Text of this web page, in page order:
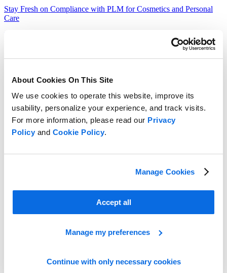
About Cookies On This Site
We use cookies to operate this website, improve its
usability, personalize your experience, and track visits.
For more information, please read our Privacy
Policyand Cookie Policy.
Manage Cookies
Accept all
Manage my preferences
Continue with only necessary cookies
Stay Fresh on Compliance with PLM for Cosmetics and Personal
Care
Learn More